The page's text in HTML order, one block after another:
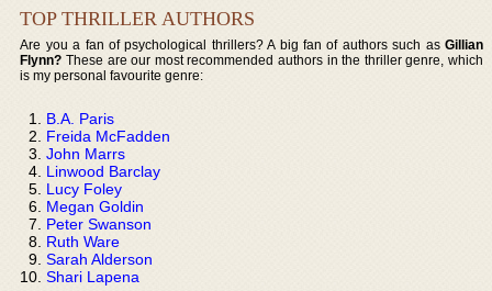
TOP THRILLER AUTHORS
Are you a fan of psychological thrillers? A big fan of authors such as Gillian
Flynn? These are our most recommended authors in the thriller genre, which
is my personal favourite genre:
B.A. Paris
Freida McFadden
John Marrs
Linwood Barclay
Lucy Foley
Megan Goldin
Peter Swanson
Ruth Ware
Sarah Alderson
Shari Lapena